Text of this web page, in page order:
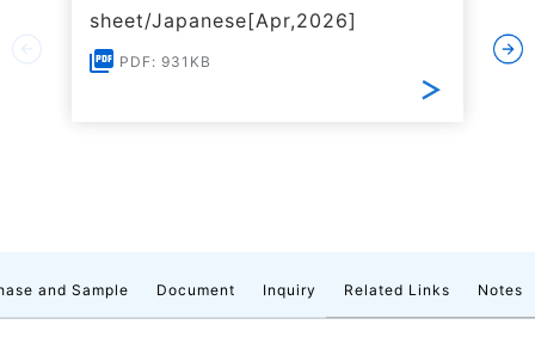
sheet/Japanese[Apr,2026]
PDF: 931KB
and Sample Document Inquiry Related Links Notes